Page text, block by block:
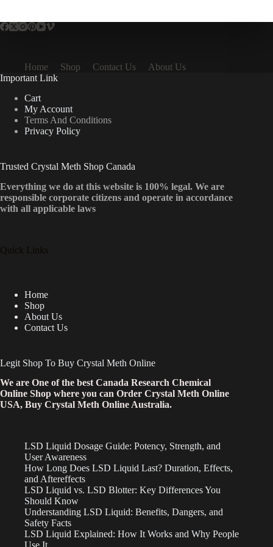
The
chosen
on
the
product
page
Home Shop Contact Us
About Us
Important Link
Cart
My Account
Terms And Conditions
Privacy Policy
Trusted Crystal Meth Shop Canada
Everything we do at this website is 100% legal. We are
responsible corporate citizens and operate in accordance
with all applicable laws
Quick Links
Home
Shop
About Us
Contact Us
Legit Shop To Buy Crystal Meth Online
We are One of the best Canada Research Chemical
Online Shop where you can Order Crystal Meth Online
USA, Buy Crystal Meth Online Australia.
LSD Liquid Dosage Guide: Potency, Strength, and
User Awareness
How Long Does LSD Liquid Last? Duration, Effects,
and Aftereffects
LSD Liquid vs. LSD Blotter: Key Differences You
Should Know
Understanding LSD Liquid: Benefits, Dangers, and
Safety Facts
LSD Liquid Explained: How It Works and Why People